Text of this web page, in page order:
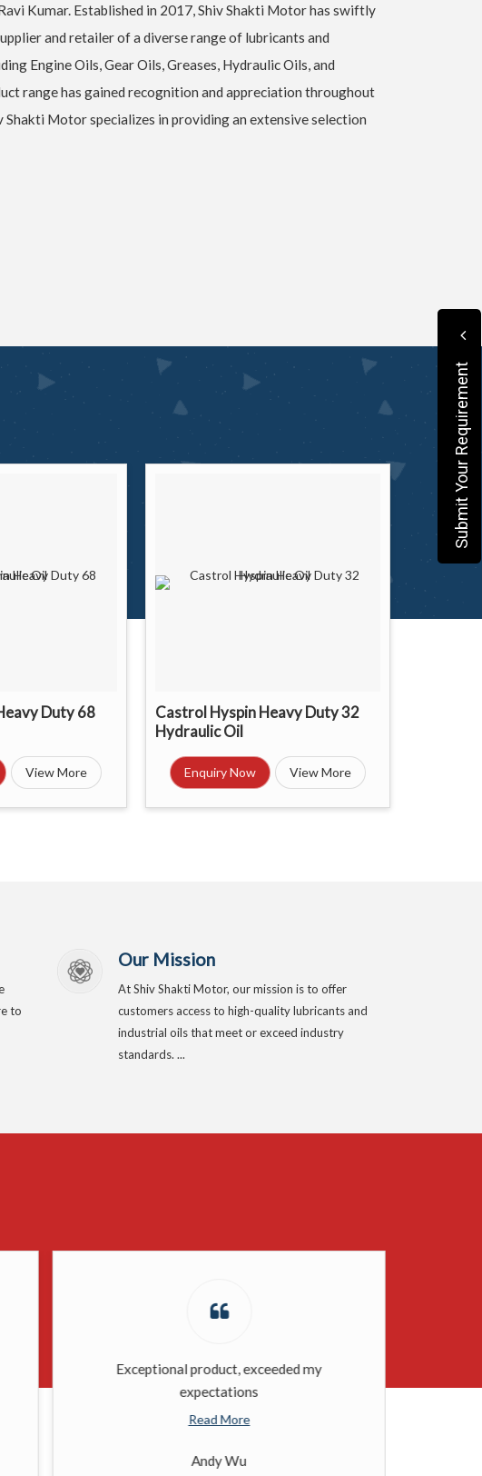
Kumar. Established in 2017, Shiv Shakti Motor has swiftly
and retailer of a diverse range of lubricants and
Engine Oils, Gear Oils, Greases, Hydraulic Oils, and
range has gained recognition and appreciation throughout
Shakti Motor specializes in providing an extensive selection
Duty 68
View More
Castrol Hyspin Heavy Duty 32
Hydraulic Oil
Enquiry Now View More
to
Our Mission
At Shiv Shakti Motor, our mission is to offer
customers access to high-quality lubricants and
industrial oils that meet or exceed industry
standards. ...
Exceptional product, exceeded my
expectations
Read More
Andy Wu
Submit Your Requirement